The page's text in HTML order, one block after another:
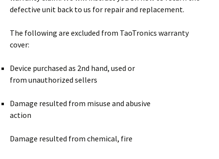
defective unit back to us for repair and replacement.
The following are excluded from TaoTronics warranty
cover:
Device purchased as 2nd hand, used or
from unauthorized sellers
Damage resulted from misuse and abusive
action
Damage resulted from chemical, fire